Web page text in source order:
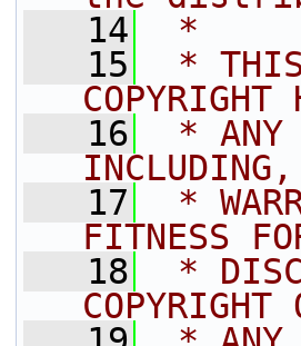
   14
*
   15
* THIS
   16
* ANY
   17
*
FITNESS
   18
*
COPYRIGHT